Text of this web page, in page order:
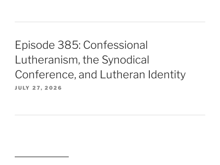
Episode 385: Confessional
Lutheranism, the Synodical
Conference, and Lutheran Identity
JULY 27, 2026